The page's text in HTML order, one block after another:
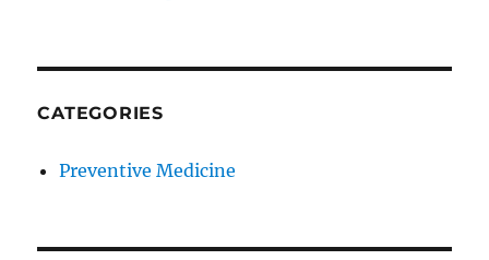
CATEGORIES
Preventive Medicine